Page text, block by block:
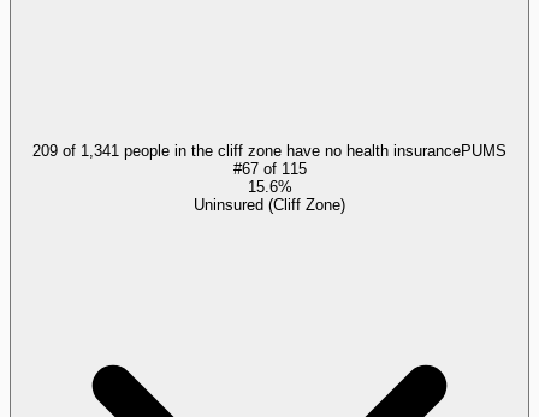
209 of 1,341 people in the cliff zone have no health insurancePUMS
#67of 115
15.6%
Uninsured (Cliff Zone)